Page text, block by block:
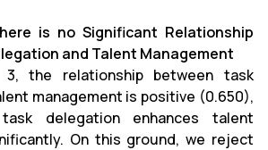
is no Significant Relationship
and Talent Management
the relationship between task
management is positive (0.650),
delegation enhances talent
On this ground, we reject